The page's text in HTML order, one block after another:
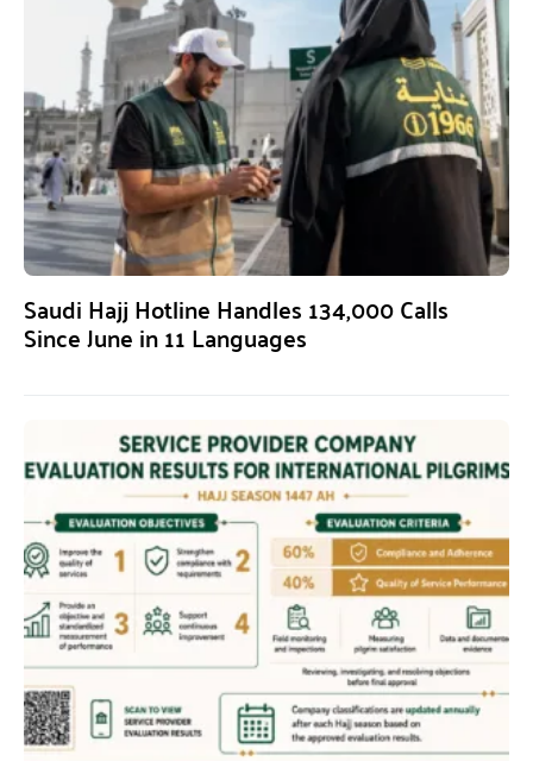
Saudi Hajj Hotline Handles 134,000 Calls
Since June in 11 Languages